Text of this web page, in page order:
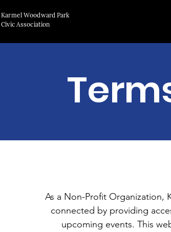
Karmel Woodward Park
Civic Association
As a Non-Profit Organization,
connected by providing
upcoming events. This